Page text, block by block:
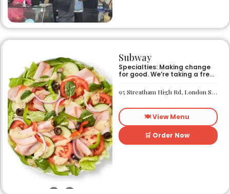
Subway
Specialties: Making change
for good. We’re taking a fresh
impact on the world around
us. It’s our responsibility, and
day. We want everyone to
have access to better-for-
you options and nutritious
food. So innovations, quality
control, and transparency
are on the menu. Subway®
95 Streatham High Rd, London SW16 1PG
🍽️ View Menu
🛒 Order Now